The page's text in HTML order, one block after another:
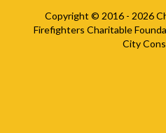
Copyright © 2016 - 2026
Firefighters Charitable
City